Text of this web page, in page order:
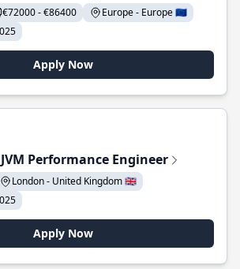
€72000 - €86400
Europe - Europe 🇪🇺
Apply Now
Performance Engineer
London - United Kingdom 🇬🇧
Apply Now